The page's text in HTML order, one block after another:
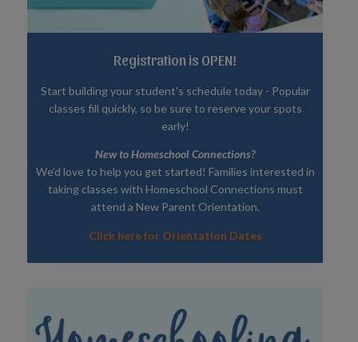
Registration is OPEN!
Start building your student's schedule today - Popular
classes fill quickly, so be sure to reserve your spots
early!
New to Homeschool Connections?
We’d love to help you get started! Families interested in
taking classes with Homeschool Connections must
attend a New Parent Orientation.
Click here for Orientation Dates